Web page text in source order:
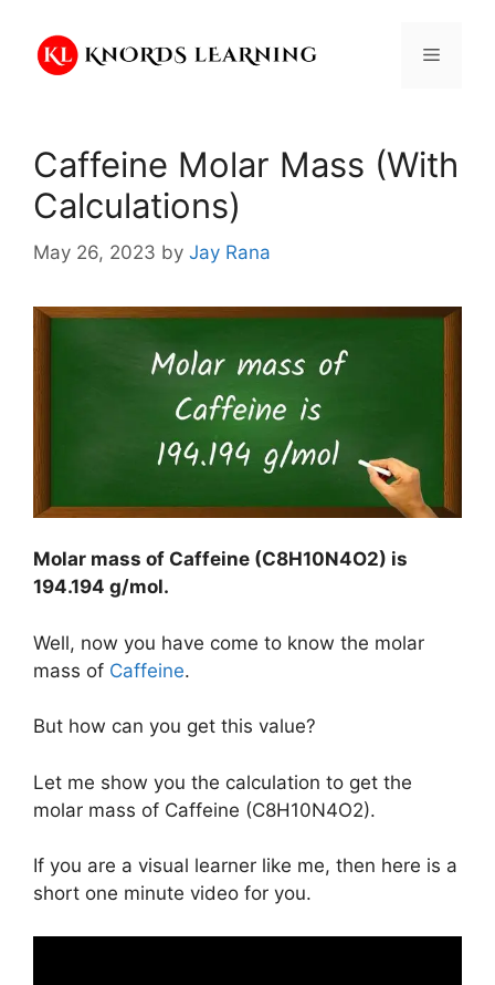
content
Menu
Caffeine Molar Mass (With
Calculations)
May 26, 2023 by Jay Rana
Molar mass of Caffeine (C8H10N4O2) is
194.194 g/mol.
Well, now you have come to know the molar
mass of Caffeine.
But how can you get this value?
Let me show you the calculation to get the
molar mass of Caffeine (C8H10N4O2).
If you are a visual learner like me, then here is a
short one minute video for you.